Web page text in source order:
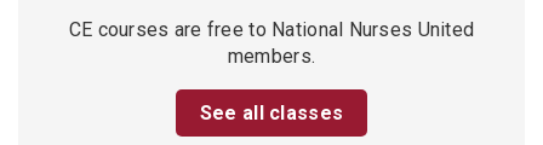
CE courses are free to National Nurses United
members.
See all classes